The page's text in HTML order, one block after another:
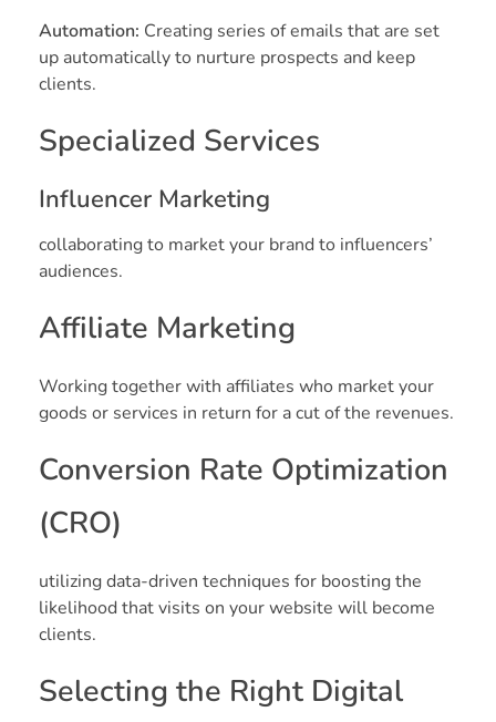
Automation: Creating series of emails that are set
up automatically to nurture prospects and keep
clients.
Specialized Services
Influencer Marketing
collaborating to market your brand to influencers’
audiences.
Affiliate Marketing
Working together with affiliates who market your
goods or services in return for a cut of the revenues.
Conversion Rate Optimization
(CRO)
utilizing data-driven techniques for boosting the
likelihood that visits on your website will become
clients.
Selecting the Right Digital